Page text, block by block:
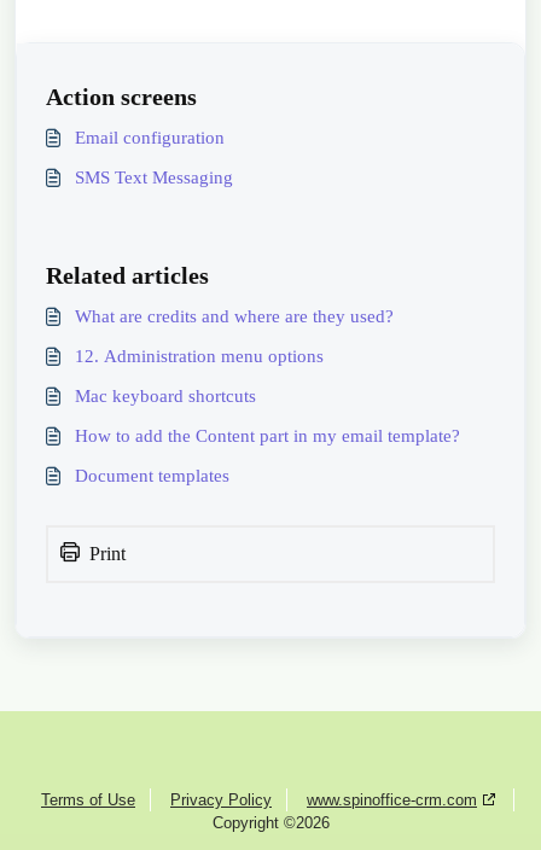
Action screens
Email configuration
SMS Text Messaging
Related articles
What are credits and where are they used?
12. Administration menu options
Mac keyboard shortcuts
How to add the Content part in my email template?
Document templates
Print
Terms of Use Privacy Policy
www.spinoffice-crm.com
Copyright ©2026